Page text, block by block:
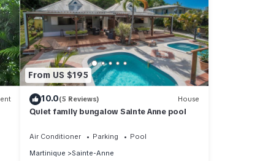
From US $195
10.0(5 Reviews) House
Quiet family bungalow Sainte Anne pool
Air Conditioner Parking
Pool
Martinique
Sainte-Anne